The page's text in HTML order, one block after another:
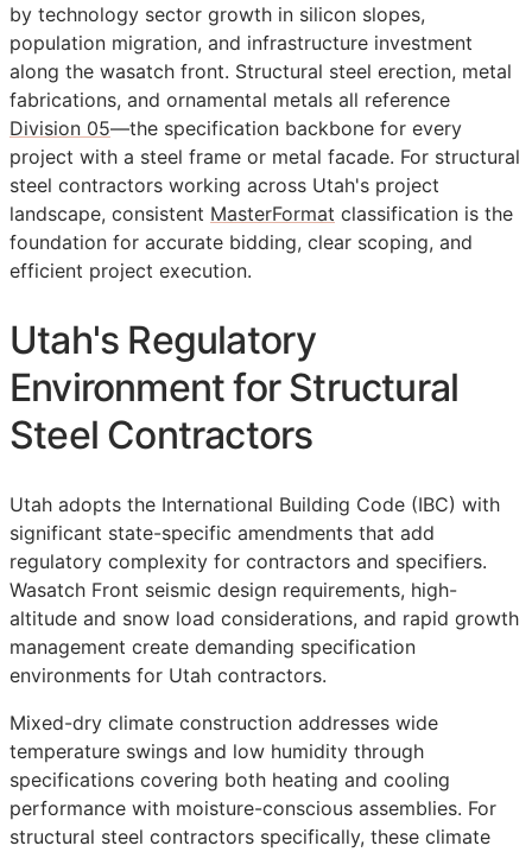
by technology sector growth in silicon slopes,
population migration, and infrastructure investment
along the wasatch front. Structural steel erection, metal
fabrications, and ornamental metals all reference
Division 05—the specification backbone for every
project with a steel frame or metal facade. For structural
steel contractors working across Utah's project
landscape, consistent MasterFormat classification is the
foundation for accurate bidding, clear scoping, and
efficient project execution.
Utah's Regulatory
Environment for Structural
Steel Contractors
Utah adopts the International Building Code (IBC) with
significant state-specific amendments that add
regulatory complexity for contractors and specifiers.
Wasatch Front seismic design requirements, high-
altitude and snow load considerations, and rapid growth
management create demanding specification
environments for Utah contractors.
Mixed-dry climate construction addresses wide
temperature swings and low humidity through
specifications covering both heating and cooling
performance with moisture-conscious assemblies. For
structural steel contractors specifically, these climate